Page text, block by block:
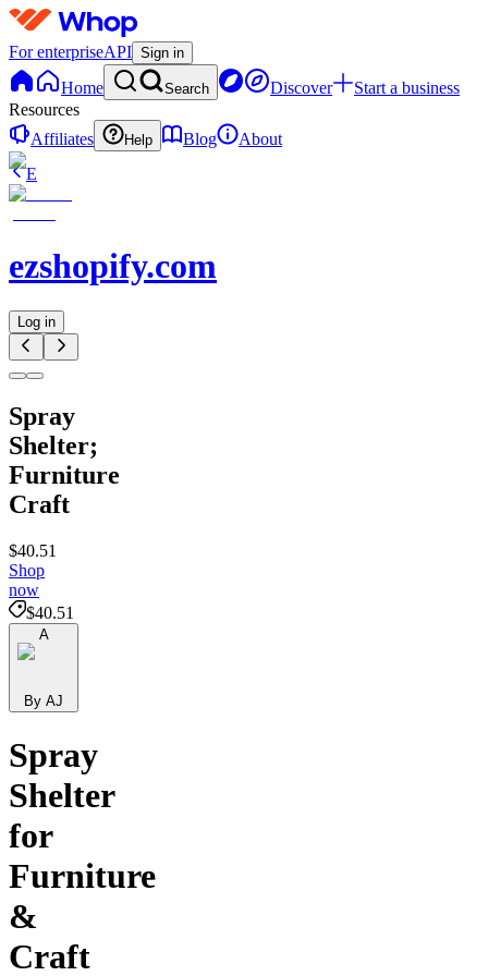
For enterpriseAPI Sign in
Home Search Discover
Start a business
Resources
Affiliates
Help Blog
About
E
ezshopify.com
Log in
Spray
Shelter;
Furniture
Craft
$40.51
Shop
now
$40.51
A
By AJ
Spray
Shelter
for
Furniture
&
Craft